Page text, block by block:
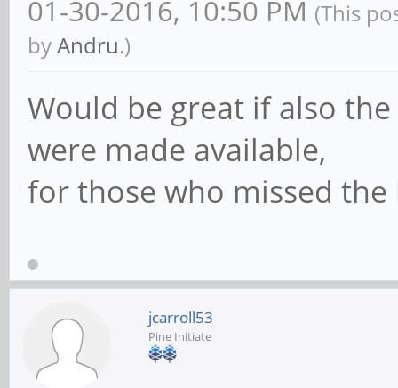
01-30-2016, 10:50 PM (This
byAndru.)
Would be great if also
were made available,
for those who missed the
jcarroll53
Pine Initiate